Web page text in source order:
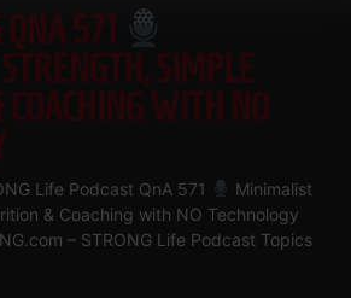
QNA 571
SIMPLE
COACHING WITH NO
Life Podcast QnA 571
Minimalist
& Coaching with NO Technology
– STRONG Life Podcast Topics